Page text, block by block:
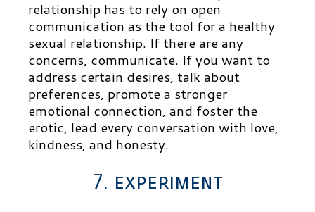
relationship has to rely on open
communication as the tool for a healthy
sexual relationship. If there are any
concerns, communicate. If you want to
address certain desires, talk about
preferences, promote a stronger
emotional connection, and foster the
erotic, lead every conversation with love,
kindness, and honesty.
7. experiment